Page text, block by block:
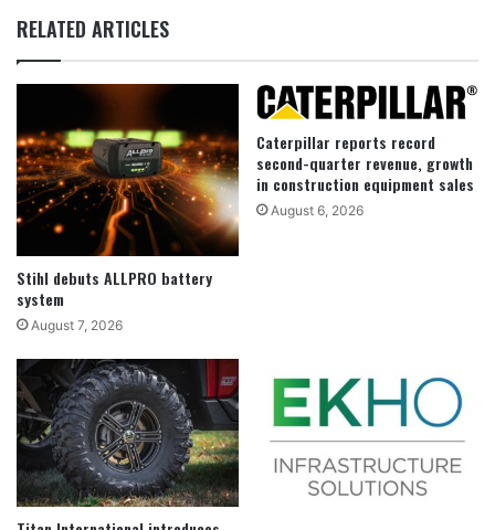
RELATED ARTICLES
Stihl debuts ALLPRO battery
system
August 7, 2026
Caterpillar reports record
second-quarter revenue, growth
in construction equipment sales
August 6, 2026